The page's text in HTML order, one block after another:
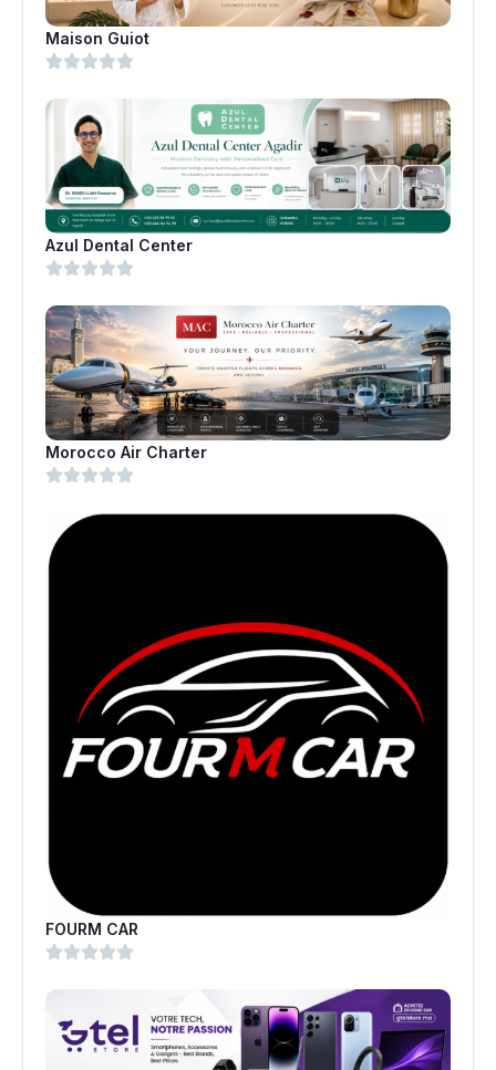
Maison Guiot
Azul Dental Center
Morocco Air Charter
FOURM CAR